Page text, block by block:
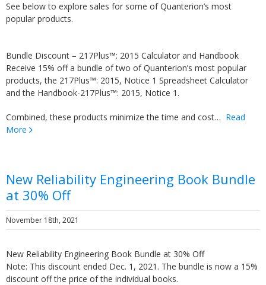
See below to explore sales for some of Quanterion’s most
popular products.
Bundle Discount – 217Plus™: 2015 Calculator and Handbook
Receive 15% off a bundle of two of Quanterion’s most popular
products, the 217Plus™: 2015, Notice 1 Spreadsheet Calculator
and the Handbook-217Plus™: 2015, Notice 1.
Combined, these products minimize the time and cost… Read
More
New Reliability Engineering Book Bundle
at 30% Off
November 18th, 2021
New Reliability Engineering Book Bundle at 30% Off
Note: This discount ended Dec. 1, 2021. The bundle is now a 15%
discount off the price of the individual books.